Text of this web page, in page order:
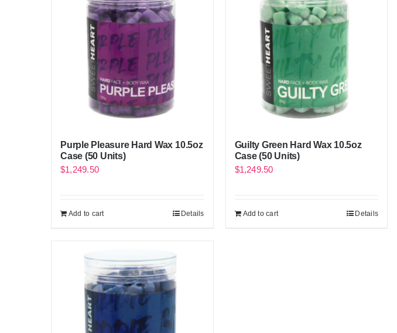
Purple Pleasure Hard Wax 10.5oz
Case (50 Units)
$1,249.50
Add to cart Details
Guilty Green Hard Wax 10.5oz
Case (50 Units)
$1,249.50
Add to cart Details